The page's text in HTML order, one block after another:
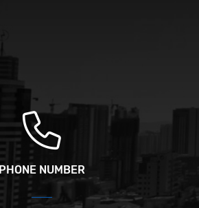
PHONE NUMBER